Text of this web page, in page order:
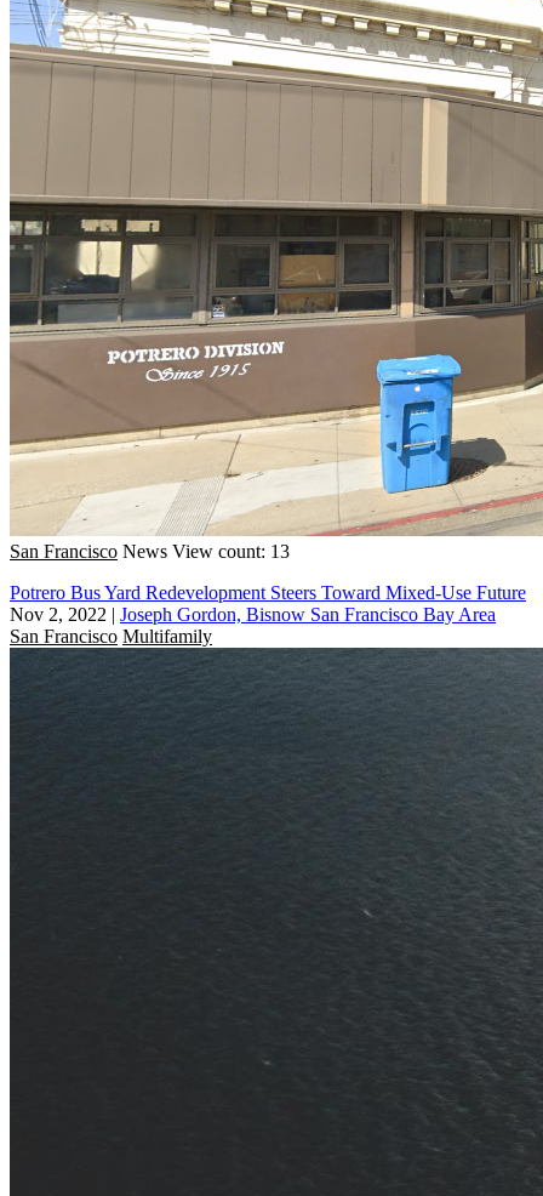
San Francisco News View count: 13
Potrero Bus Yard Redevelopment Steers Toward Mixed-Use Future
Nov 2, 2022 | Joseph Gordon, Bisnow San Francisco Bay Area
San Francisco Multifamily